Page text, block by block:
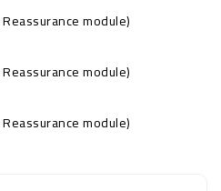
module)
module)
module)